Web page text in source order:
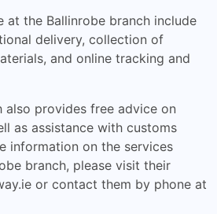
at the Ballinrobe branch include
delivery, collection of
and online tracking and
also provides free advice on
as assistance with customs
information on the services
branch, please visit their
or contact them by phone at